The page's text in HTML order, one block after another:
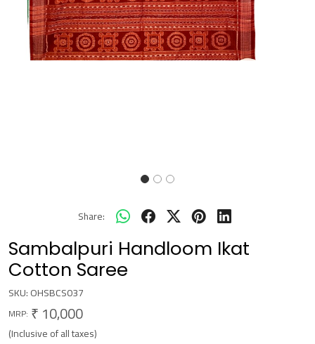
Share:
Sambalpuri Handloom Ikat
Cotton Saree
SKU:OHSBCS037
MRP: ₹ 10,000
(Inclusive of all taxes)